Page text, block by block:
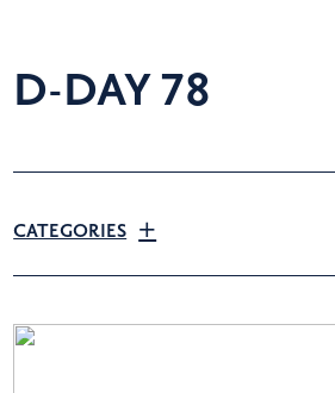
D-DAY 78
CATEGORIES